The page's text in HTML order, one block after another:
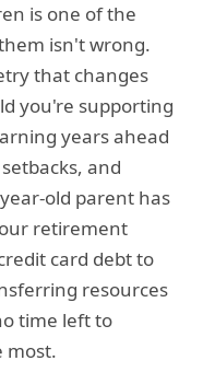
is one of the
isn't wrong.
that changes
you're supporting
years ahead
and
old parent has
retirement
card debt to
resources
time left to
most.